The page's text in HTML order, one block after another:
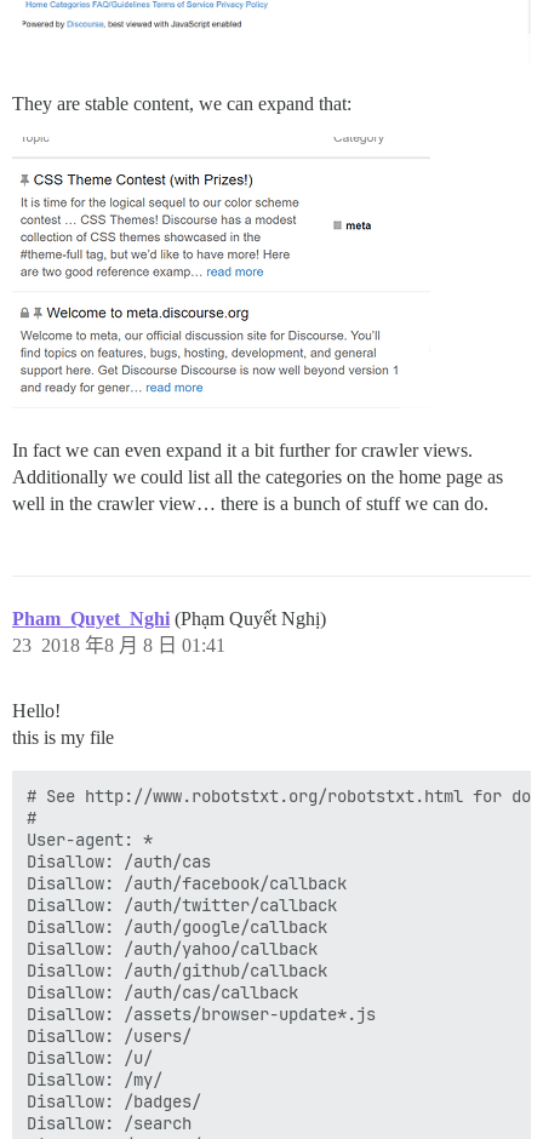
They are stable content, we can expand that:
In fact we can even expand it a bit further for crawler views.
Additionally we could list all the categories on the home page as
well in the crawler view… there is a bunch of stuff we can do.
Pham_Quyet_Nghi (Phạm Quyết Nghị)
2018 年8 月 8 日 01:41
23
Hello!
this is my file
# See http://www.robotstxt.org/robotstxt.html for
#
User-agent: *
Disallow: /auth/cas
Disallow: /auth/facebook/callback
Disallow: /auth/twitter/callback
Disallow: /auth/google/callback
Disallow: /auth/yahoo/callback
Disallow: /auth/github/callback
Disallow: /auth/cas/callback
Disallow: /assets/browser-update*.js
Disallow: /users/
Disallow: /u/
Disallow: /my/
Disallow: /badges/
Disallow: /search